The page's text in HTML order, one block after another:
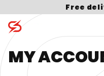
Skip to content
Free
MY
Search for: